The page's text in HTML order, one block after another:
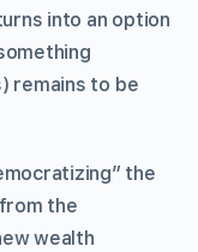
into an option
remains to be
the
the
wealth